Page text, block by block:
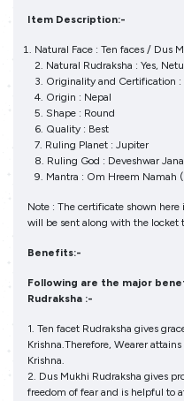
Item Description:-
Natural Face : Ten faces / Dus
2. Natural Rudraksha : Yes,
3. Originality and Certification
4. Origin : Nepal
5. Shape : Round
6. Quality : Best
7. Ruling Planet : Jupiter
8. Ruling God : Deveshwar
9. Mantra : Om Hreem Namah
Note : The certificate shown
will be sent along with the locket
Benefits:-
Following are the major
Rudraksha :-
1. Ten facet Rudraksha gives
Krishna.Therefore, Wearer
Krishna.
2. Dus Mukhi Rudraksha gives
freedom of fear and is helpful to